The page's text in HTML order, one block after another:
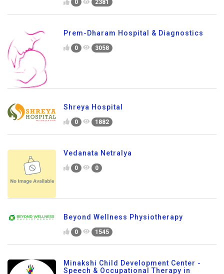
0 2381
Prem-Dharam Hospital & Diagnostics
0 3058
Shreya Hospital
0 1882
Vedanata Netralya
0 0
Beyond Wellness Physiotherapy
0 1545
Minakshi Child Development Center -
Speech & Occupational Therapy in